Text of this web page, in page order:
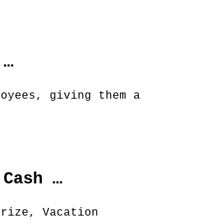
giving them a
…
Vacation